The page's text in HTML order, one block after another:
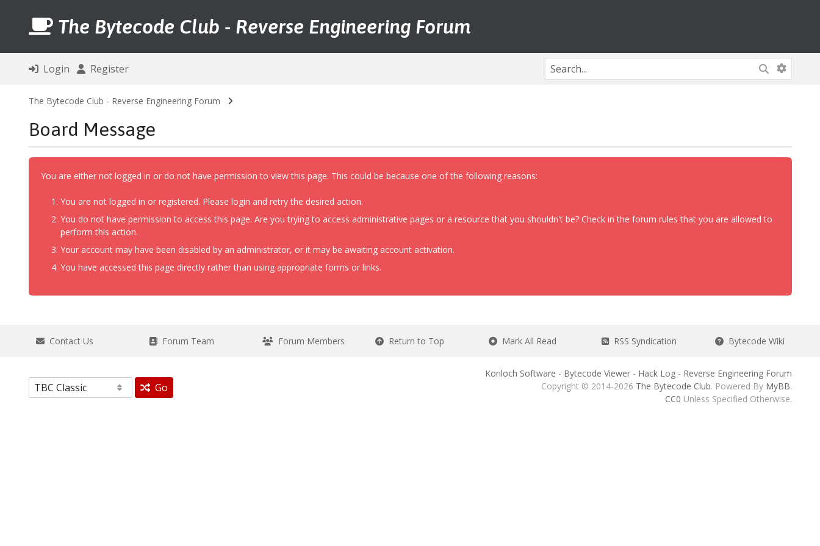
The Bytecode Club - Reverse Engineering Forum
Login Register
The Bytecode Club - Reverse Engineering Forum
Board Message
You are either not logged in or do not have permission to view this page. This could be because one of the following reasons:
You are not logged in or registered. Please login and retry the desired action.
You do not have permission to access this page. Are you trying to access administrative pages or a resource that you shouldn't be? Check in the forum rules that you are allowed to
perform this action.
Your account may have been disabled by an administrator, or it may be awaiting account activation.
You have accessed this page directly rather than using appropriate forms or links.
Contact Us Forum Team Forum Members Return to Top Mark All Read RSS Syndication Bytecode Wiki
Go
Konloch Software - Bytecode Viewer- Hack Log- Reverse Engineering Forum
Copyright © 2014-2026 The Bytecode Club. Powered By MyBB.
CC0 Unless Specified Otherwise.